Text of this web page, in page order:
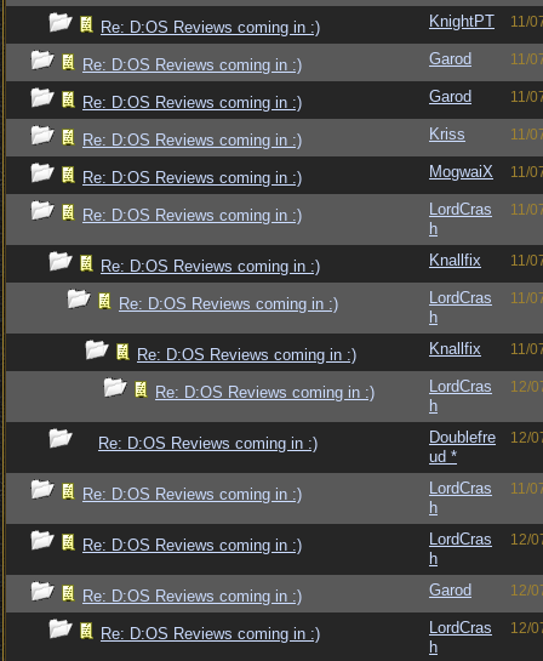
Re: D:OS Reviews coming in :) KnightPT 11/
Re: D:OS Reviews coming in :) Garod 11/
Re: D:OS Reviews coming in :) Garod 11/
Re: D:OS Reviews coming in :) Kriss 11/
Re: D:OS Reviews coming in :) MogwaiX 11/
Re: D:OS Reviews coming in :)
LordCras
h
11/
Re: D:OS Reviews coming in :) Knallfix 11/
Re: D:OS Reviews coming in :)
LordCras
h
11/
Re: D:OS Reviews coming in :) Knallfix 11/
Re: D:OS Reviews coming in :)
LordCras
h
12/
Re: D:OS Reviews coming in :)
Doublefre
ud *
12/
Re: D:OS Reviews coming in :)
LordCras
h
11/
Re: D:OS Reviews coming in :)
LordCras
h
12/
Re: D:OS Reviews coming in :) Garod 12/
Re: D:OS Reviews coming in :)
LordCras
h
12/